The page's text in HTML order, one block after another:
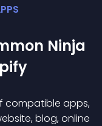
Ninja
compatible apps,
blog, online